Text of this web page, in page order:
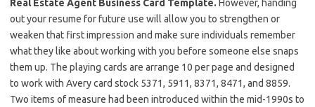
Real Estate Agent Business Card Template. However, handing
out your resume for future use will allow you to strengthen or
weaken that first impression and make sure individuals remember
what they like about working with you before someone else snaps
them up. The playing cards are arrange 10 per page and designed
to work with Avery card stock 5371, 5911, 8371, 8471, and 8859.
Two items of measure had been introduced within the mid-1990s to